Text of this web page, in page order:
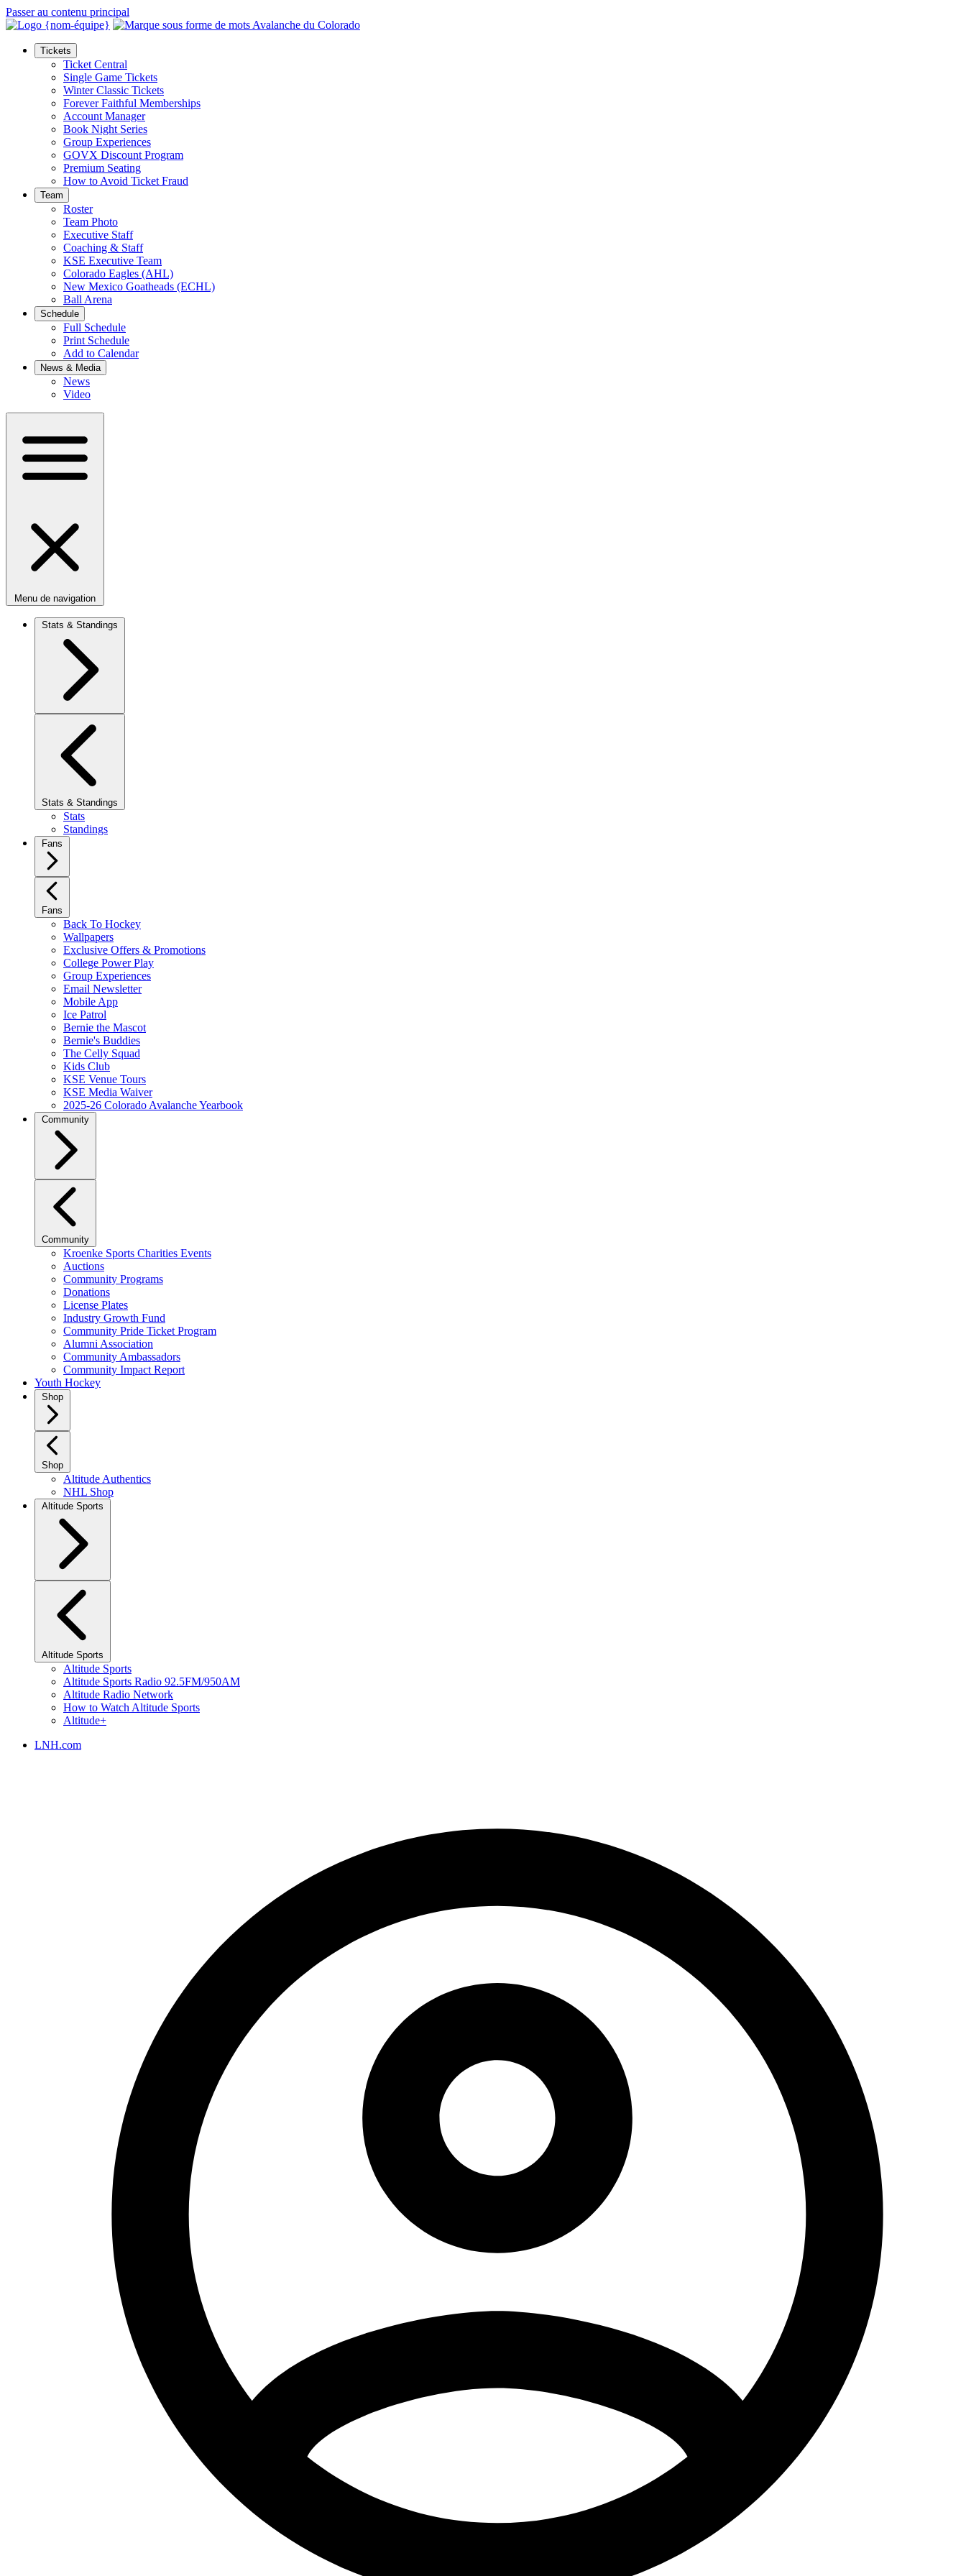
Passer au contenu principal
Tickets
Ticket Central
Single Game Tickets
Winter Classic Tickets
Forever Faithful Memberships
Account Manager
Book Night Series
Group Experiences
GOVX Discount Program
Premium Seating
How to Avoid Ticket Fraud
Team
Roster
Team Photo
Executive Staff
Coaching & Staff
KSE Executive Team
Colorado Eagles (AHL)
New Mexico Goatheads (ECHL)
Ball Arena
Schedule
Full Schedule
Print Schedule
Add to Calendar
News & Media
News
Video
Menu de navigation
Stats & Standings
Stats & Standings
Stats
Standings
Fans
Fans
Back To Hockey
Wallpapers
Exclusive Offers & Promotions
College Power Play
Group Experiences
Email Newsletter
Mobile App
Ice Patrol
Bernie the Mascot
Bernie's Buddies
The Celly Squad
Kids Club
KSE Venue Tours
KSE Media Waiver
2025-26 Colorado Avalanche Yearbook
Community
Community
Kroenke Sports Charities Events
Auctions
Community Programs
Donations
License Plates
Industry Growth Fund
Community Pride Ticket Program
Alumni Association
Community Ambassadors
Community Impact Report
Youth Hockey
Shop
Shop
Altitude Authentics
NHL Shop
Altitude Sports
Altitude Sports
Altitude Sports
Altitude Sports Radio 92.5FM/950AM
Altitude Radio Network
How to Watch Altitude Sports
Altitude+
LNH.com